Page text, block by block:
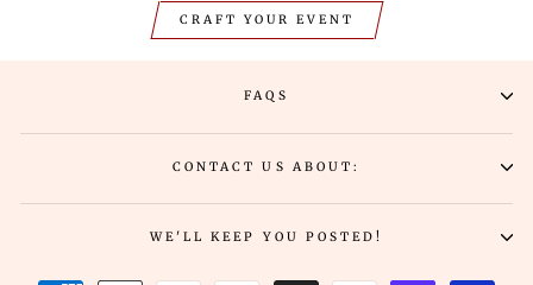
CRAFT YOUR EVENT
FAQS
CONTACT US ABOUT:
WE'LL KEEP YOU POSTED!